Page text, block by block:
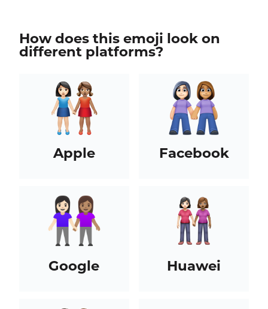
How does this emoji look on
different platforms?
Apple Facebook
Google Huawei